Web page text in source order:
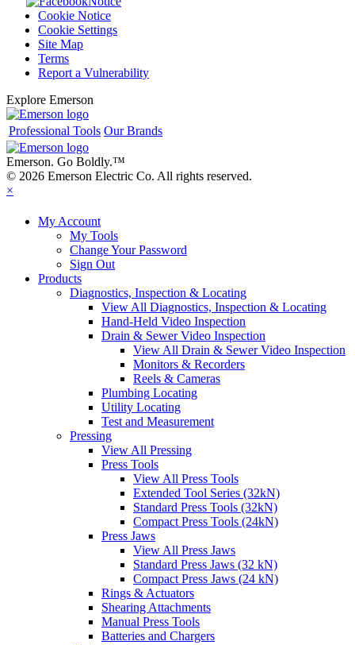
Cookie Notice
Cookie Settings
Site Map
Terms
Report a Vulnerability
Explore Emerson
Professional Tools Our Brands
Emerson. Go Boldly.™
© 2026 Emerson Electric Co. All rights reserved.
×
My Account
My Tools
Change Your Password
Sign Out
Products
Diagnostics, Inspection & Locating
View All Diagnostics, Inspection & Locating
Hand-Held Video Inspection
Drain & Sewer Video Inspection
View All Drain & Sewer Video Inspection
Monitors & Recorders
Reels & Cameras
Plumbing Locating
Utility Locating
Test and Measurement
Pressing
View All Pressing
Press Tools
View All Press Tools
Extended Tool Series (32kN)
Standard Press Tools (32kN)
Compact Press Tools (24kN)
Press Jaws
View All Press Jaws
Standard Press Jaws (32 kN)
Compact Press Jaws (24 kN)
Rings & Actuators
Shearing Attachments
Manual Press Tools
Batteries and Chargers